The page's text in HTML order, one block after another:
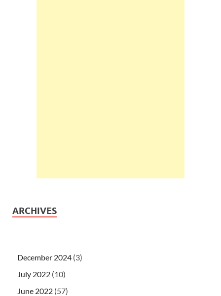
ARCHIVES
December 2024 (3)
July 2022 (10)
June 2022 (57)